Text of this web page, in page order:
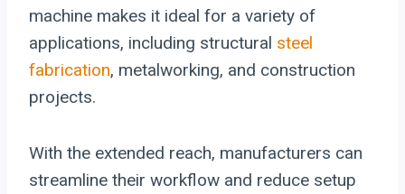
machine makes it ideal for a variety of
applications, including structural steel
fabrication, metalworking, and construction
projects.
With the extended reach, manufacturers can
streamline their workflow and reduce setup